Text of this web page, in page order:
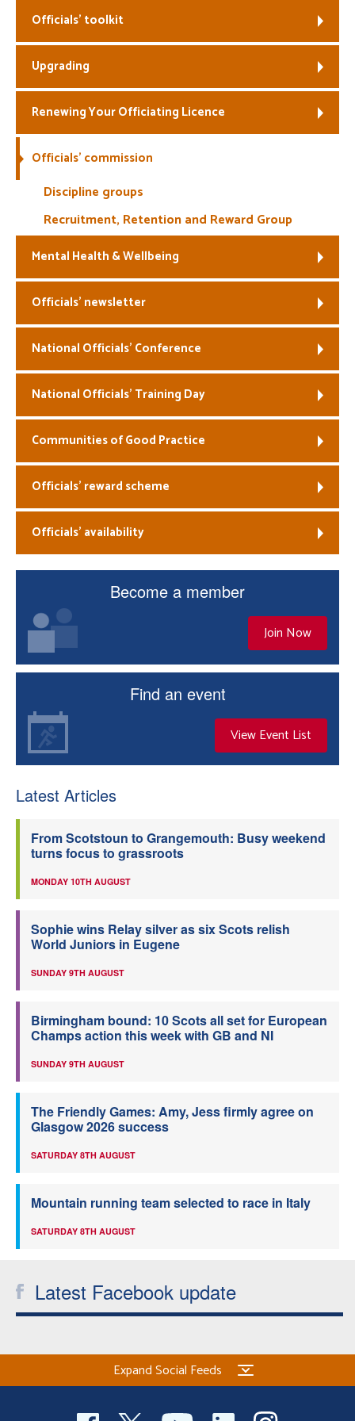
Officials
Officials’ toolkit
Upgrading
Renewing Your Officiating Licence
Officials’ commission
Discipline groups
Recruitment, Retention and Reward Group
Mental Health & Wellbeing
Officials’ newsletter
National Officials’ Conference
National Officials’ Training Day
Communities of Good Practice
Officials’ reward scheme
Officials’ availability
Become a member
Join Now
Find an event
View Event List
Latest Articles
From Scotstoun to Grangemouth: Busy weekend
turns focus to grassroots
MONDAY 10TH AUGUST
Sophie wins Relay silver as six Scots relish
World Juniors in Eugene
SUNDAY 9TH AUGUST
Birmingham bound: 10 Scots all set for European
Champs action this week with GB and NI
SUNDAY 9TH AUGUST
The Friendly Games: Amy, Jess firmly agree on
Glasgow 2026 success
SATURDAY 8TH AUGUST
Mountain running team selected to race in Italy
SATURDAY 8TH AUGUST
Latest Facebook update
Expand Social Feeds